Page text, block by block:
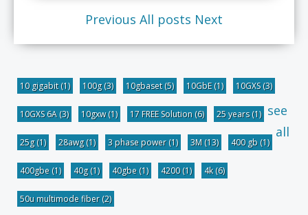
Previous All posts Next
10 gigabit(1) 100g(3) 10gbaset(5) 10GbE(1) 10GXS(3)
10GXS 6A (3) 10gxw(1) 17 FREE Solution (6) 25 years(1)
25g(1) 28awg(1) 3 phase power(1) 3M (13) 400 gb (1)
400gbe (1) 40g(1) 40gbe (1) 4200(1) 4k(6)
50u multimode fiber(2)
see
all